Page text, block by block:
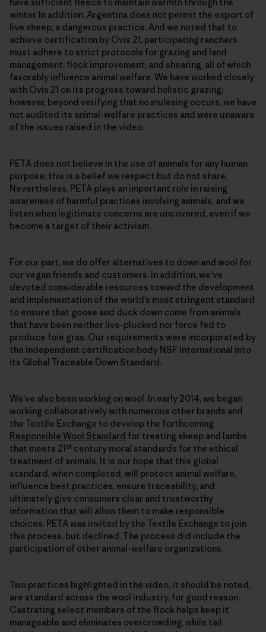
winter. In addition, Argentina does not permit the export of
live sheep, a dangerous practice. And we noted that to
achieve certification by Ovis 21, participating ranchers
must adhere to strict protocols for grazing and land
management; flock improvement; and shearing, all of which
favorably influence animal welfare. We have worked closely
with Ovis 21 on its progress toward holistic grazing;
however, beyond verifying that no mulesing occurs, we have
not audited its animal-welfare practices and were unaware
of the issues raised in the video.
PETA does not believe in the use of animals for any human
purpose; this is a belief we respect but do not share.
Nevertheless, PETA plays an important role in raising
awareness of harmful practices involving animals, and we
listen when legitimate concerns are uncovered, even if we
become a target of their activism.
For our part, we do offer alternatives to down and wool for
our vegan friends and customers. In addition, we’ve
devoted considerable resources toward the development
and implementation of the world’s most stringent standard
to ensure that goose and duck down come from animals
that have been neither live-plucked nor force fed to
produce foie gras. Our requirements were incorporated by
the independent certification body NSF International into
its Global Traceable Down Standard.
We’ve also been working on wool. In early 2014, we began
working collaboratively with numerous other brands and
the Textile Exchange to develop the forthcoming
Responsible Wool Standard for treating sheep and lambs
that meets 21st century moral standards for the ethical
treatment of animals. It is our hope that this global
standard, when completed, will protect animal welfare,
influence best practices, ensure traceability, and
ultimately give consumers clear and trustworthy
information that will allow them to make responsible
choices. PETA was invited by the Textile Exchange to join
this process, but declined. The process did include the
participation of other animal-welfare organizations.
Two practices highlighted in the video, it should be noted,
are standard across the wool industry, for good reason.
Castrating select members of the flock helps keep it
manageable and eliminates overcrowding, while tail